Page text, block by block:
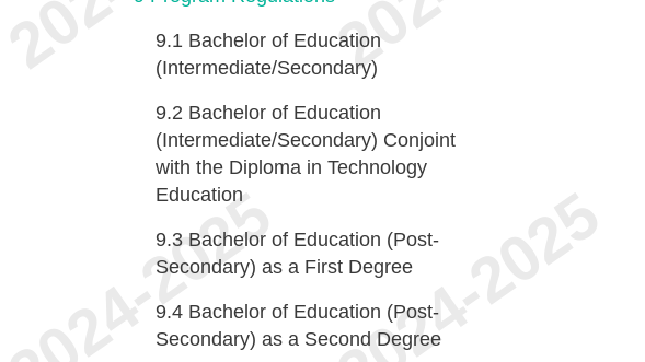
9.1 Bachelor of Education
(Intermediate/Secondary)
9.2 Bachelor of Education
(Intermediate/Secondary) Conjoint
with the Diploma in Technology
Education
9.3 Bachelor of Education (Post-
Secondary) as a First Degree
9.4 Bachelor of Education (Post-
Secondary) as a Second Degree